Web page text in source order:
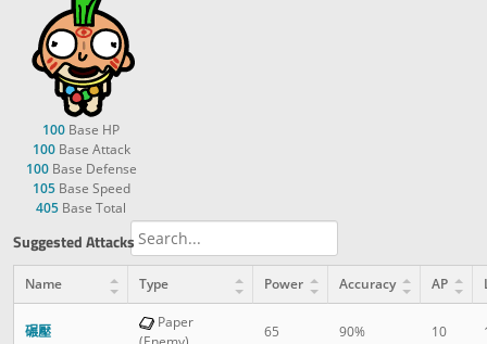
100 Base HP
100Base Attack
100Base Defense
105Base Speed
405 Base Total
Suggested Attacks
Name Type Power Accuracy AP
碾壓
Paper
65 90% 10